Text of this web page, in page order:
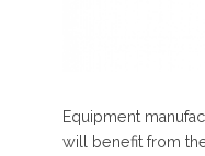
Equipment
will benefit from